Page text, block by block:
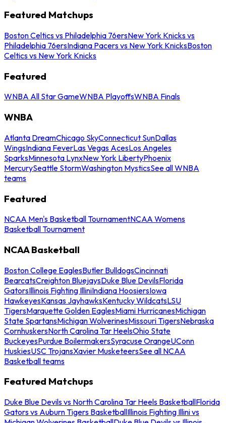
Featured Matchups
Boston Celtics vs Philadelphia 76ersNew York Knicks vs
Philadelphia 76ersIndiana Pacers vs New York KnicksBoston
Celtics vs New York Knicks
Featured
WNBA All Star GameWNBA PlayoffsWNBA Finals
WNBA
Atlanta DreamChicago SkyConnecticut SunDallas
WingsIndiana FeverLas Vegas AcesLos Angeles
SparksMinnesota LynxNew York LibertyPhoenix
MercurySeattle StormWashington MysticsSee all WNBA
teams
Featured
NCAA Men's Basketball TournamentNCAA Womens
Basketball Tournament
NCAA Basketball
Boston College EaglesButler BulldogsCincinnati
BearcatsCreighton BluejaysDuke Blue DevilsFlorida
GatorsIllinois Fighting IlliniIndiana HoosiersIowa
HawkeyesKansas JayhawksKentucky WildcatsLSU
TigersMarquette Golden EaglesMiami HurricanesMichigan
State SpartansMichigan WolverinesMissouri TigersNebraska
CornhuskersNorth Carolina Tar HeelsOhio State
BuckeyesPurdue BoilermakersSyracuse OrangeUConn
HuskiesUSC TrojansXavier MusketeersSee all NCAA
Basketball teams
Featured Matchups
Duke Blue Devils vs North Carolina Tar Heels BasketballFlorida
Gators vs Auburn Tigers BasketballIllinois Fighting Illini vs